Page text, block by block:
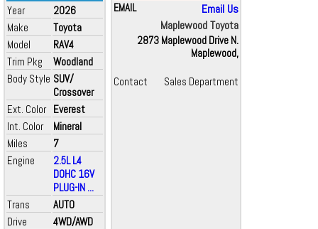
Year
2026
Make
Toyota
Model
RAV4
Trim Pkg
Woodland
Body Style SUV/
Crossover
Ext. Color Everest
Int. Color
Mineral
Miles
7
Engine
2.5L L4
DOHC 16V
PLUG-IN ...
Trans
AUTO
Drive
4WD/AWD
EMAIL
Email Us
Maplewood Toyota
2873 Maplewood Drive N.
Maplewood,
Contact Sales Department